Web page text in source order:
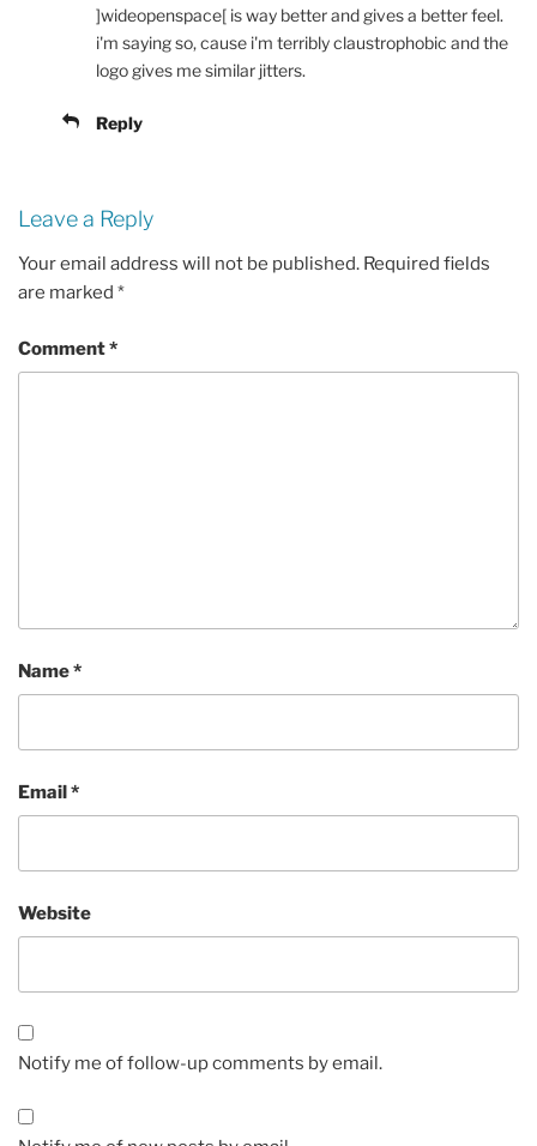
]wideopenspace[ is way better and gives a better feel.
i'm saying so, cause i'm terribly claustrophobic and the
logo gives me similar jitters.
Reply
Leave a Reply
Your email address will not be published. Required fields
are marked *
Comment*
Name*
Email*
Website
Notify me of follow-up comments by email.